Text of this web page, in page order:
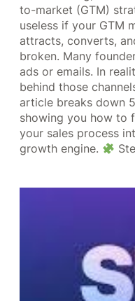
to-market (GTM)
useless if your GTM
attracts, converts,
broken. Many
ads or emails. In
behind those
article breaks down
showing you how to
your sales process
growth engine.